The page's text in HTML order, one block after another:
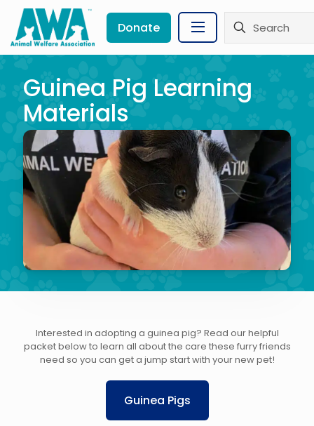
Donate
Guinea Pig Learning
Materials
Interested in adopting a guinea pig? Read our helpful
packet below to learn all about the care these furry friends
need so you can get a jump start with your new pet!
Guinea Pigs